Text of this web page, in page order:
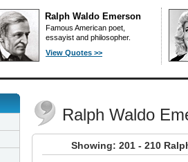
Ralph Waldo Emerson
Famous American poet,
essayist and philosopher.
View Quotes >>
Ralph Waldo
Showing: 201 - 210